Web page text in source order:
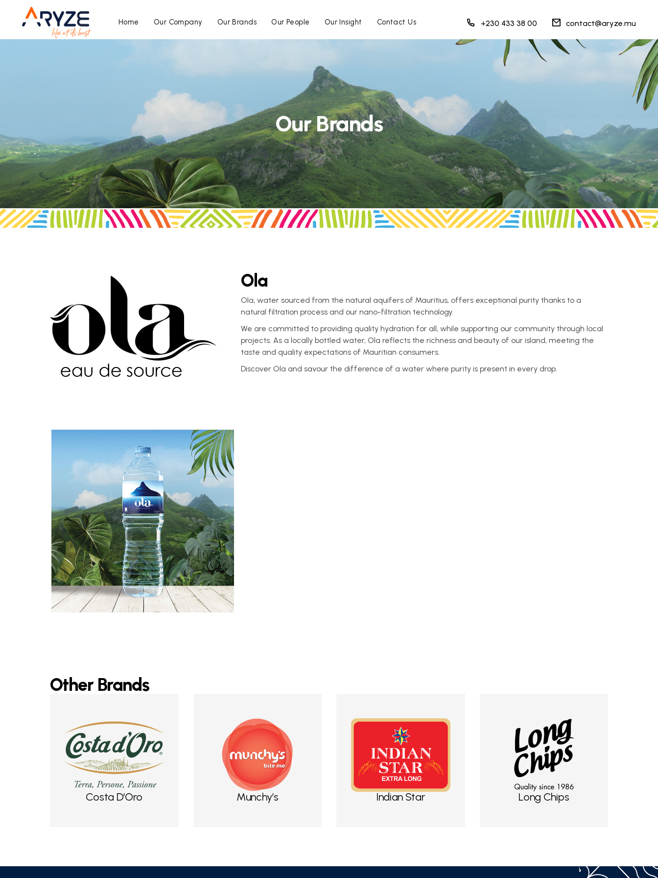
Home Our Company Our Brands Our People Our Insight Contact Us +230 433 38 00 contact@aryze.mu
Our Brands
Ola
Ola, water sourced from the natural aquifers of Mauritius, offers exceptional purity thanks to a
natural filtration process and our nano-filtration technology.
We are committed to providing quality hydration for all, while supporting our community through local
projects. As a locally bottled water, Ola reflects the richness and beauty of our island, meeting the
taste and quality expectations of Mauritian consumers.
Discover Ola and savour the difference of a water where purity is present in every drop.
Other Brands
Costa D’Oro Munchy’s Indian Star Long Chips